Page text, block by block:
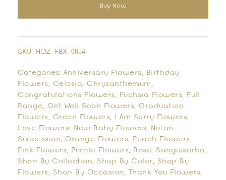
Buy Now
SKU: HOZ-FBX-0054
Categories: Anniversary Flowers ,
Birthday
Flowers , Celosia, Chrysanthemum ,
Congratulations Flowers , Fuchsia Flowers,
Full
Range, Get Well Soon Flowers, Graduation
Flowers , Green Flowers, I Am Sorry Flowers,
Love Flowers, New Baby Flowers,
Nutan
Succession, Orange Flowers, Peach Flowers ,
Pink Flowers, Purple Flowers, Rose, Sanguisorba ,
Shop By Collection, Shop By Color, Shop By
Flowers , Shop By Occasion , Thank You Flowers,